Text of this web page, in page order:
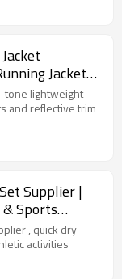
Supplier |
Sports
dry
activities